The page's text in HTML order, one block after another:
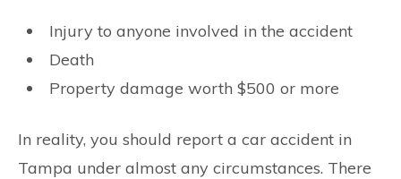
Injury to anyone involved in the accident
Death
Property damage worth $500 or more
In reality, you should report a car accident in
Tampa under almost any circumstances. There